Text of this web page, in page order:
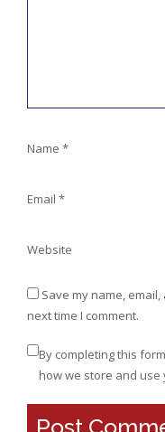
Name *
Email *
Website
Save my name,
next time I comment.
By completing this
how we store and use